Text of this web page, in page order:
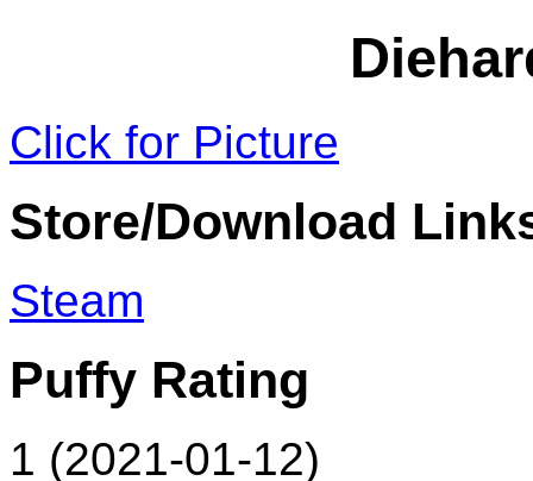
Click for Picture
Store/Download
Steam
Puffy Rating
1 (2021-01-12)